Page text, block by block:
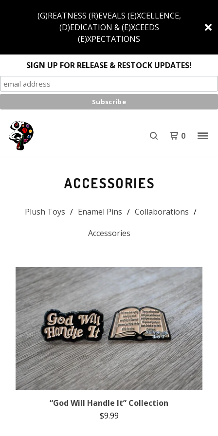
(G)REATNESS (R)EVEALS (E)XCELLENCE,
(D)EDICATION & (E)XCEEDS
(E)XPECTATIONS
SIGN UP FOR RELEASE & RESTOCK UPDATES!
0
ACCESSORIES
Plush Toys Enamel Pins
Collaborations
Accessories
“God Will Handle It” Collection
$9.99